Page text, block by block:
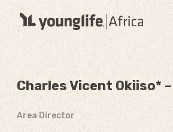
Charles Vicent Okiiso*
Area Director